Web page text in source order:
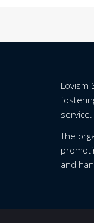
Lovism
service.
The
and